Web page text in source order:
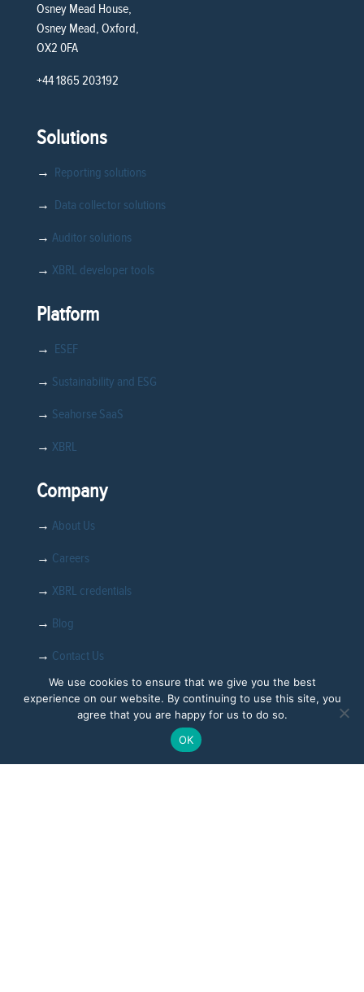
Osney Mead House,
Osney Mead, Oxford,
OX2 0FA
+44 1865 203192
Solutions
→ Reporting solutions
→ Data collector solutions
→ Auditor solutions
→ XBRL developer tools
Platform
→ ESEF
→ Sustainability and ESG
→ Seahorse SaaS
→ XBRL
Company
→ About Us
→ Careers
→ XBRL credentials
→ Blog
→ Contact Us
Follow
We use cookies to ensure that we give you the best
experience on our website. By continuing to use this site, you
agree that you are happy for us to do so.
OK